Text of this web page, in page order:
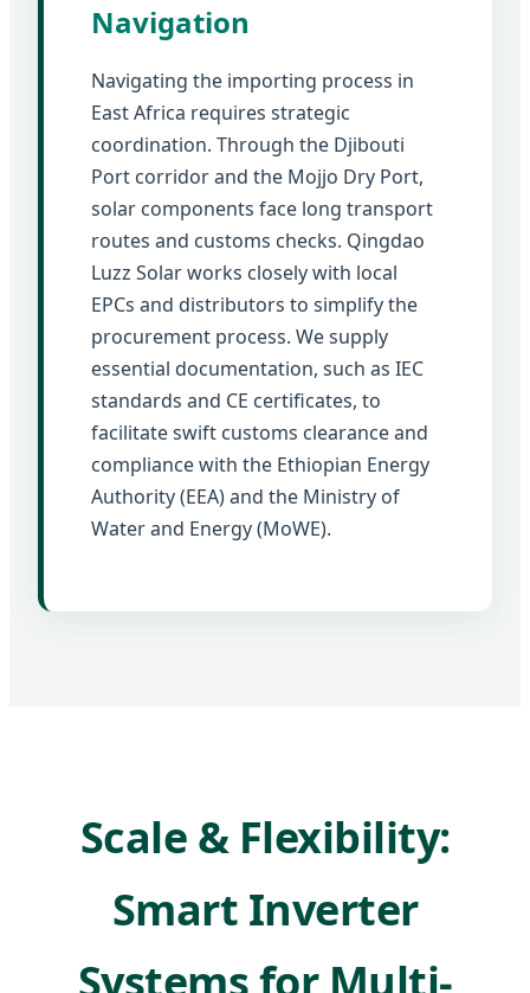
Navigation
Navigating the importing process in
East Africa requires strategic
coordination. Through the Djibouti
Port corridor and the Mojjo Dry Port,
solar components face long transport
routes and customs checks. Qingdao
Luzz Solar works closely with local
EPCs and distributors to simplify the
procurement process. We supply
essential documentation, such as IEC
standards and CE certificates, to
facilitate swift customs clearance and
compliance with the Ethiopian Energy
Authority (EEA) and the Ministry of
Water and Energy (MoWE).
Scale & Flexibility:
Smart Inverter
Systems for Multi-